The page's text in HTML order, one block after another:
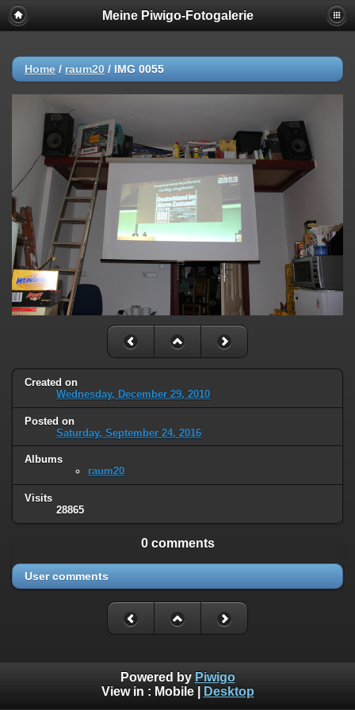
Meine Piwigo-Fotogalerie
Home / raum20 / IMG 0055
Created on
Wednesday, December 29, 2010
Posted on
Saturday, September 24, 2016
Albums
raum20
Visits
28865
0 comments
User comments
Powered by Piwigo
View in : Mobile| Desktop